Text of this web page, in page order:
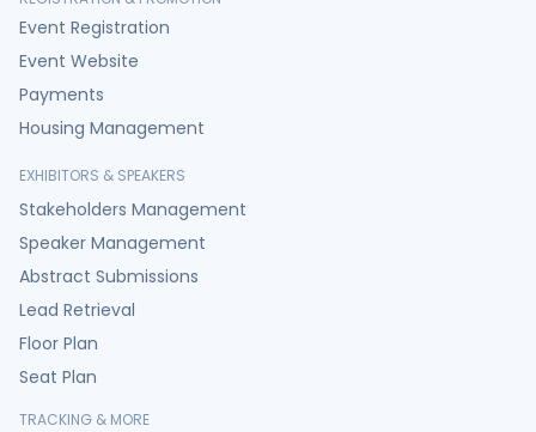
Event Registration
Event Website
Payments
Housing Management
EXHIBITORS & SPEAKERS
Stakeholders Management
Speaker Management
Abstract Submissions
Lead Retrieval
Floor Plan
Seat Plan
TRACKING & MORE